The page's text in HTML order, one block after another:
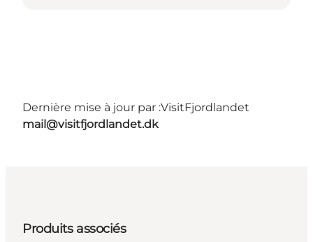
Dernière mise à jour par :VisitFjordlandet
mail@visitfjordlandet.dk
Produits associés